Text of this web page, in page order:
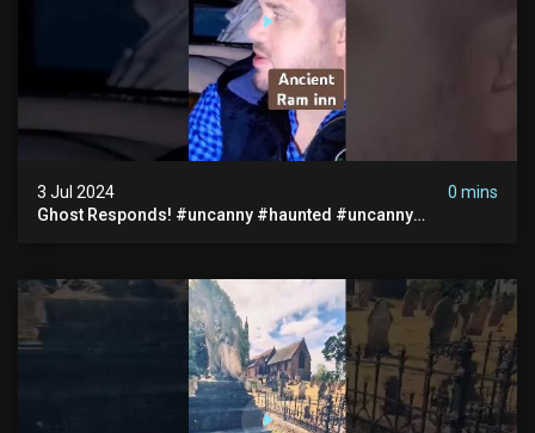
3 Jul 2024
0 mins
Ghost Responds! #uncanny #haunted #uncanny